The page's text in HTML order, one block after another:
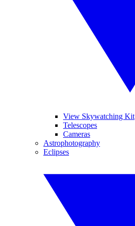
View Skywatching Kit
Telescopes
Cameras
Astrophotography
Eclipses